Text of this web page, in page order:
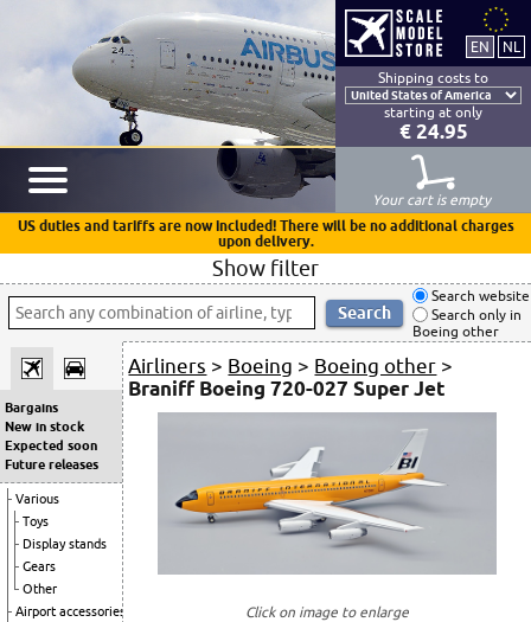
Shipping costs to
starting at only
€ 24.95
Your cart is empty
US duties and tariffs are now included! There will be no additional charges
upon delivery.
Show filter
Search website
Search only in
Boeing other
Bargains
New in stock
Expected soon
Future releases
Various
Toys
Display stands
Gears
Other
Airport accessories
Airliners > Boeing > Boeing other >
Braniff Boeing 720-027 Super Jet
Click on image to enlarge